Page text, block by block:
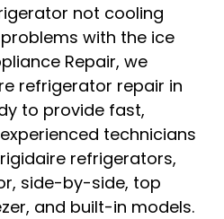
not cooling
with the ice
Repair, we
refrigerator repair in
to provide fast,
technicians
refrigerators,
side-by-side, top
and built-in models.